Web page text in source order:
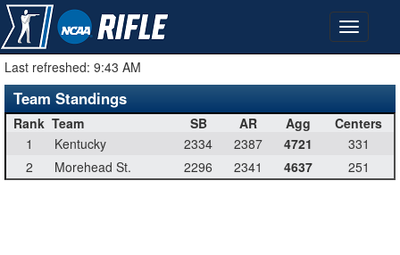
Last refreshed: 9:43 AM
Team Standings
Rank Team SB AR Agg
Centers
1
Kentucky 2334 2387 4721
331
2
Morehead St. 2296 2341 4637 251